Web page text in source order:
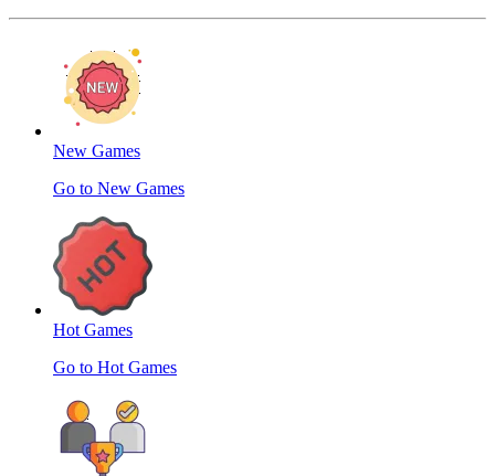
New Games
Go to New Games
Hot Games
Go to Hot Games